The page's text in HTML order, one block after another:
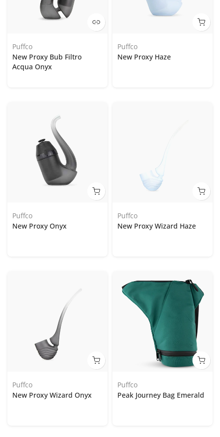
Puffco
New Proxy Bub Filtro
Acqua Onyx
Puffco
New Proxy Haze
Puffco
New Proxy Onyx
Puffco
New Proxy Wizard Haze
Puffco
New Proxy Wizard Onyx
Puffco
Peak Journey Bag Emerald